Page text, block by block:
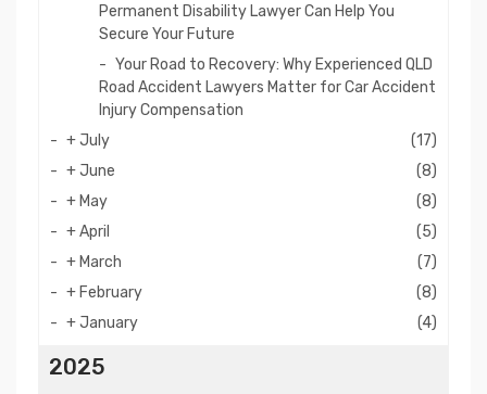
Permanent Disability Lawyer Can Help You
Secure Your Future
Your Road to Recovery: Why Experienced QLD
Road Accident Lawyers Matter for Car Accident
Injury Compensation
+July
(17)
+June
(8)
+ May
(8)
+April
(5)
+ March
(7)
+ February
(8)
+January (4)
2025